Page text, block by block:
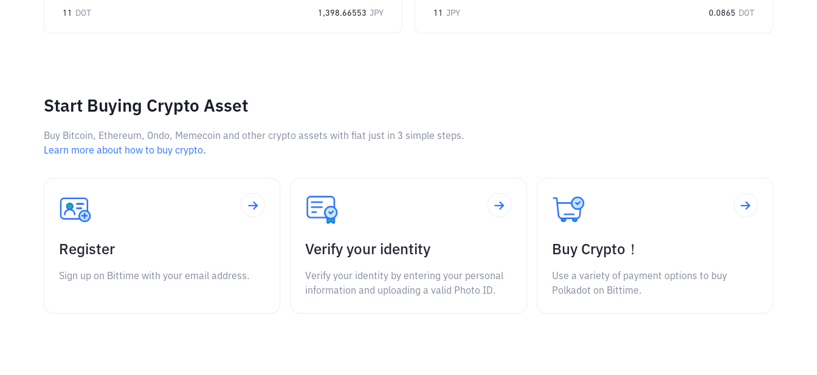
11 DOT 1,398.66553 JPY 11 JPY 0.0865 DOT
Start Buying Crypto Asset
Buy Bitcoin, Ethereum, Ondo, Memecoin and other crypto assets with fiat just in 3 simple steps.
Learn more about how to buy crypto.
Register
Sign up on Bittime with your email address.
Verify your identity
Verify your identity by entering your personal
information and uploading a valid Photo ID.
Buy Crypto！
Use a variety of payment options to buy
Polkadot on Bittime.